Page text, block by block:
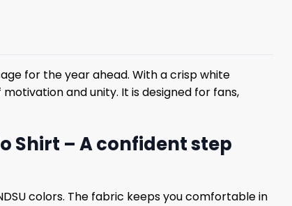
for the year ahead. With a crisp white
motivation and unity. It is designed for fans,
Shirt – A confident step
colors. The fabric keeps you comfortable in